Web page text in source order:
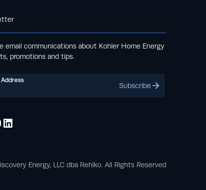
email communications about Kohler Home Energy
promotions and tips.
Address
Subscribe
Energy, LLC dba Rehlko. All Rights Reserved